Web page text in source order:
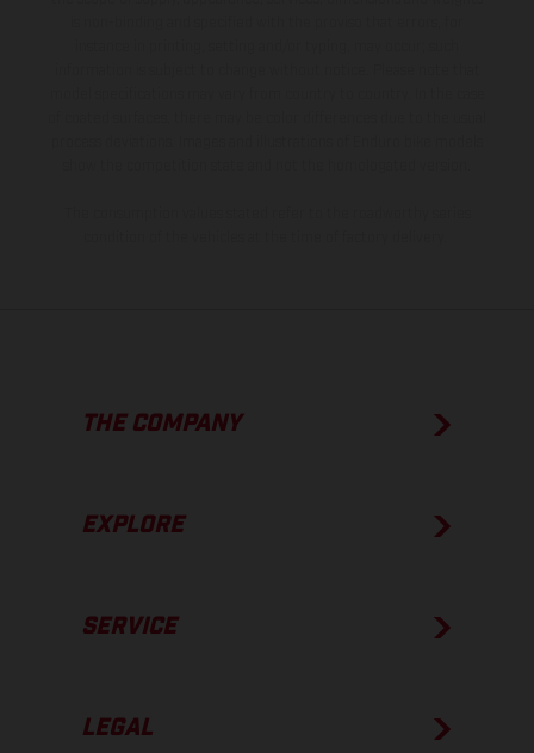
THE COMPANY
EXPLORE
SERVICE
LEGAL